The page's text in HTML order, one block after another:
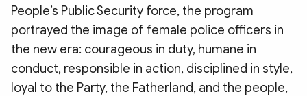
People’s Public Security force, the program
portrayed the image of female police officers in
the new era: courageous in duty, humane in
conduct, responsible in action, disciplined in style,
loyal to the Party, the Fatherland, and the people,